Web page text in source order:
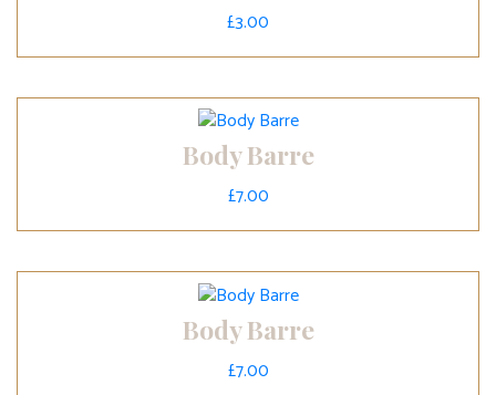
£3.00
Body Barre
£7.00
Body Barre
£7.00